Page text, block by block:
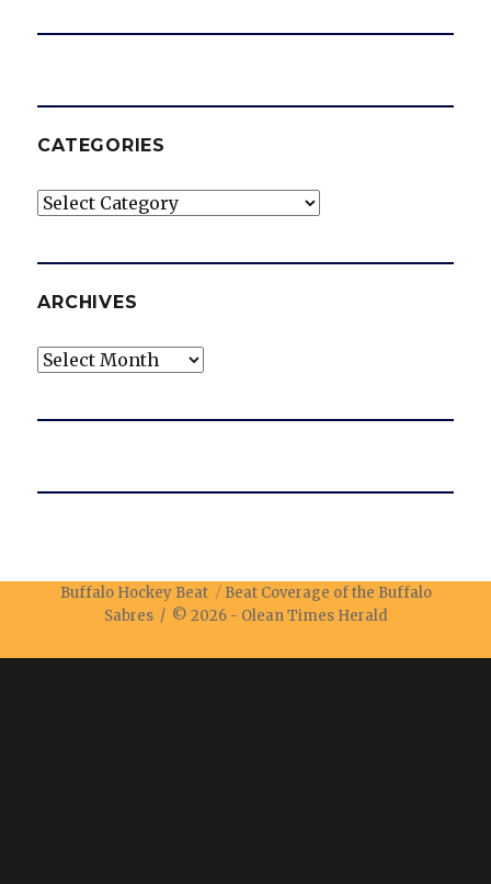
CATEGORIES
Categories
ARCHIVES
Archives
Buffalo Hockey Beat
Beat Coverage of the Buffalo
Sabres / © 2026 - Olean Times Herald